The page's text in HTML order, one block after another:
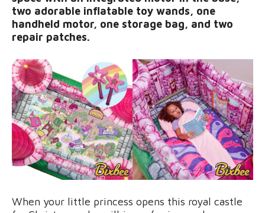
two adorable inflatable toy wands, one
handheld motor, one storage bag, and two
repair patches.
When your little princess opens this royal castle